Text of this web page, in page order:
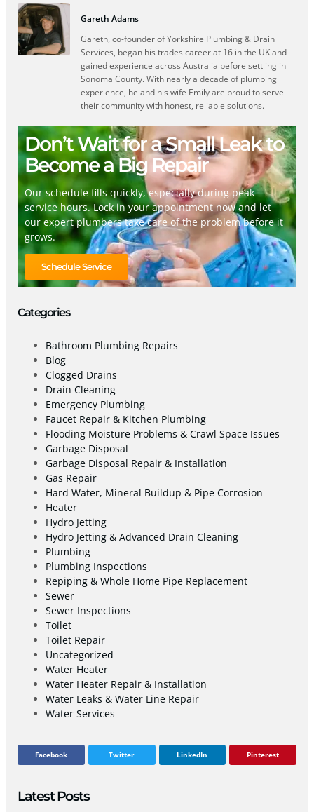
Gareth Adams
Gareth, co-founder of Yorkshire Plumbing & Drain
Services, began his trades career at 16 in the UK and
gained experience across Australia before settling in
Sonoma County. With nearly a decade of plumbing
experience, he and his wife Emily are proud to serve
their community with honest, reliable solutions.
Don’t Wait for a Small Leak to
Become a Big Repair
Our schedule fills quickly, especially during peak
service hours. Lock in your appointment now and let
our expert plumbers take care of the problem before it
grows.
Schedule Service
Categories
Bathroom Plumbing Repairs
Blog
Clogged Drains
Drain Cleaning
Emergency Plumbing
Faucet Repair & Kitchen Plumbing
Flooding Moisture Problems & Crawl Space Issues
Garbage Disposal
Garbage Disposal Repair & Installation
Gas Repair
Hard Water, Mineral Buildup & Pipe Corrosion
Heater
Hydro Jetting
Hydro Jetting & Advanced Drain Cleaning
Plumbing
Plumbing Inspections
Repiping & Whole Home Pipe Replacement
Sewer
Sewer Inspections
Toilet
Toilet Repair
Uncategorized
Water Heater
Water Heater Repair & Installation
Water Leaks & Water Line Repair
Water Services
Facebook Twitter LinkedIn Pinterest
Latest Posts